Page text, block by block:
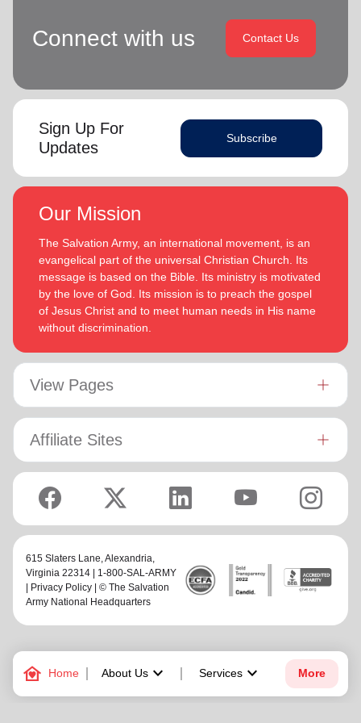
family_home Home About Uskeyboard_arrow_down Services keyboard_arrow_down More
Connect with us Contact Us
Sign Up For
Updates
Subscribe
Our Mission
The Salvation Army, an international movement, is an
evangelical part of the universal Christian Church. Its
message is based on the Bible. Its ministry is motivated
by the love of God. Its mission is to preach the gospel
of Jesus Christ and to meet human needs in His name
without discrimination.
View Pages
Affiliate Sites
615 Slaters Lane, Alexandria,
Virginia 22314 | 1-800-SAL-ARMY
Privacy Policy | © The Salvation
Army National Headquarters